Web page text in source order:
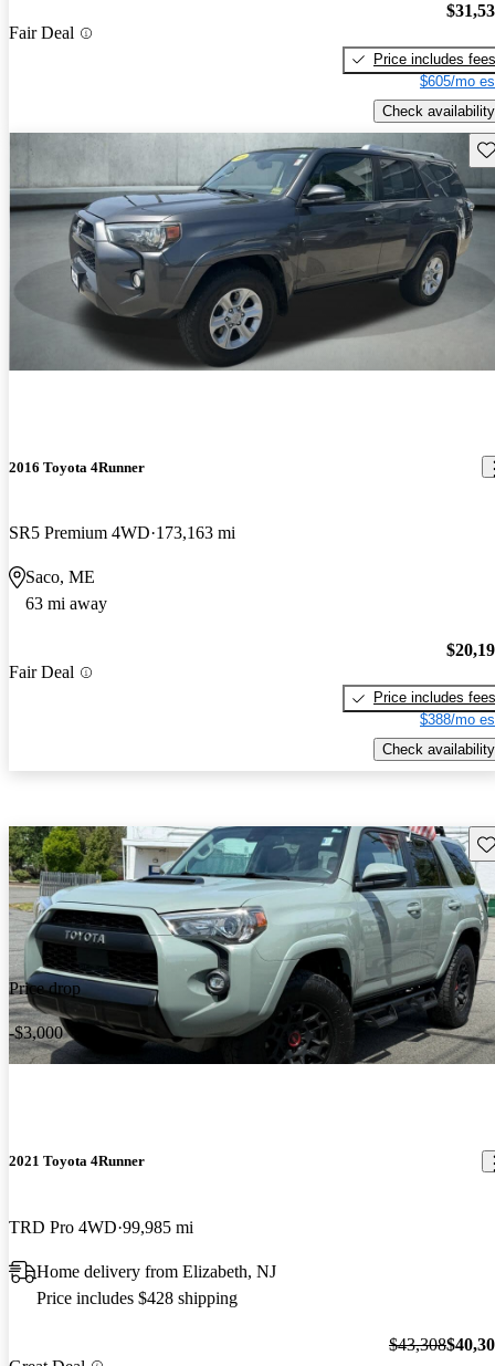
Fair Deal
Price includes fees
$605/mo
Check availability
2016 Toyota 4Runner
SR5 Premium 4WD 173,163 mi
Saco, ME
63 mi away
Fair Deal
Price includes fees
$388/mo
Check availability
Price drop
-$3,000
2021 Toyota 4Runner
TRD Pro 4WD 99,985 mi
Home delivery from Elizabeth, NJ
Price includes $428 shipping
$43,308